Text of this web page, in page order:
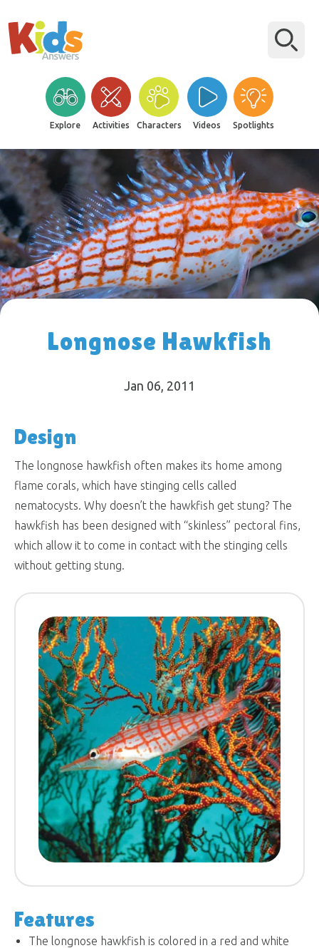
Explore Activities Characters Videos Spotlights
Longnose Hawkfish
Jan 06, 2011
Design
The longnose hawkfish often makes its home among
flame corals, which have stinging cells called
nematocysts. Why doesn’t the hawkfish get stung? The
hawkfish has been designed with “skinless” pectoral fins,
which allow it to come in contact with the stinging cells
without getting stung.
Features
The longnose hawkfish is colored in a red and white